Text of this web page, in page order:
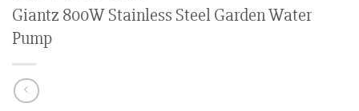
Giantz 800W Stainless Steel Garden Water
Pump